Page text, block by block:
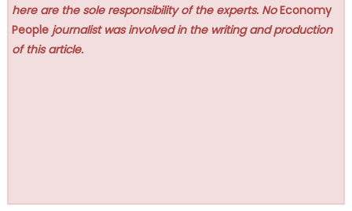
here are the sole responsibility of the experts. NoEconomy
People journalist was involved in the writing and production
of this article.